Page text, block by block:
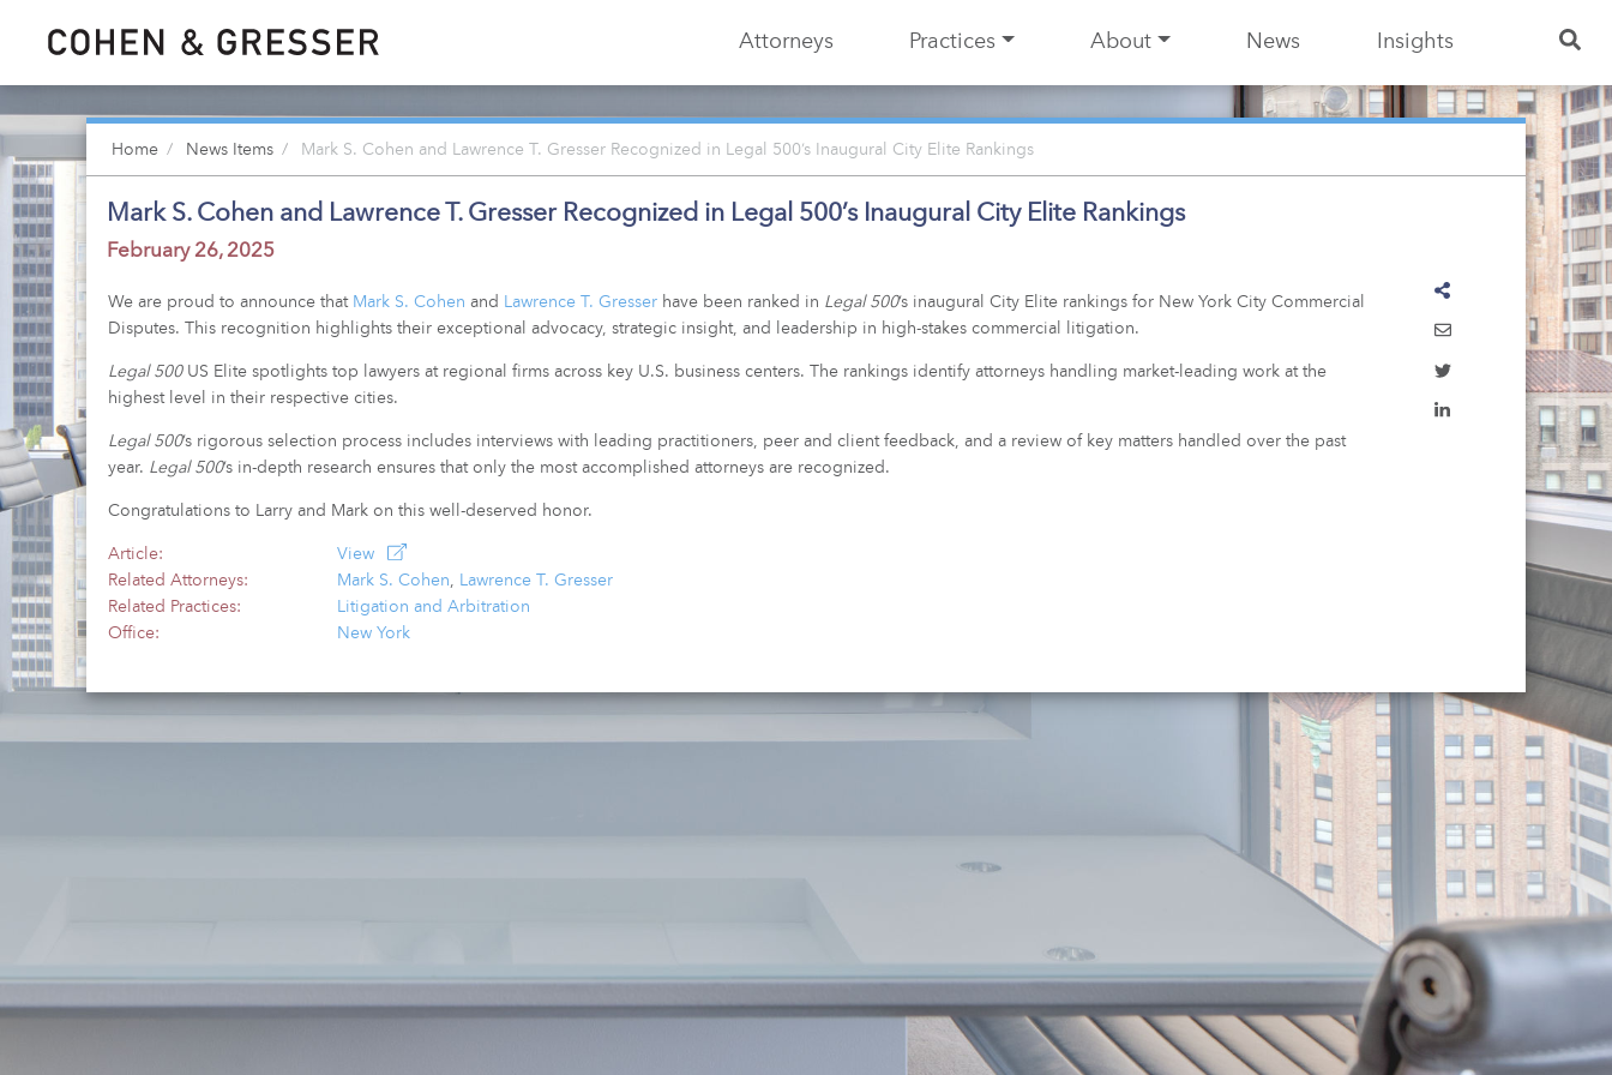
Attorneys Practices About News Insights
Home News Items Mark S. Cohen and Lawrence T. Gresser Recognized in Legal 500’s Inaugural City Elite Rankings
Mark S. Cohen and Lawrence T. Gresser Recognized in Legal 500’s Inaugural City Elite Rankings
February 26, 2025
We are proud to announce that Mark S. Cohen and Lawrence T. Gresserhave been ranked in Legal 500’s inaugural City Elite rankings for New York City Commercial
Disputes. This recognition highlights their exceptional advocacy, strategic insight, and leadership in high-stakes commercial litigation.
Legal 500US Elite spotlights top lawyers at regional firms across key U.S. business centers. The rankings identify attorneys handling market-leading work at the
highest level in their respective cities.
Legal 500’s rigorous selection process includes interviews with leading practitioners, peer and client feedback, and a review of key matters handled over the past
year. Legal 500’s in-depth research ensures that only the most accomplished attorneys are recognized.
Congratulations to Larry and Mark on this well-deserved honor.
Article:
View
Related Attorneys:
Mark S. Cohen
Lawrence T. Gresser
Related Practices:
Litigation and Arbitration
Office:
New York